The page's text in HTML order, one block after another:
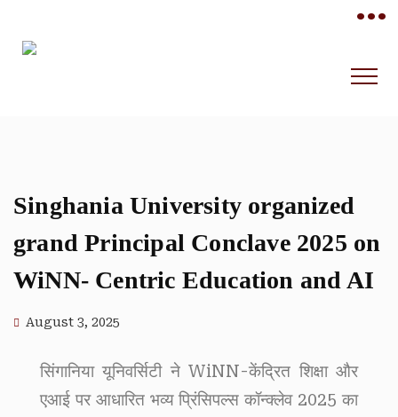
•••
Singhania University organized
grand Principal Conclave 2025 on
WiNN- Centric Education and AI
August 3, 2025
सिंगानिया यूनिवर्सिटी ने WiNN-केंद्रित शिक्षा और
एआई पर आधारित भव्य प्रिंसिपल्स कॉन्क्लेव 2025 का